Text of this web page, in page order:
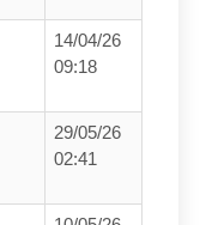
14/04/26
09:18
29/05/26
02:41